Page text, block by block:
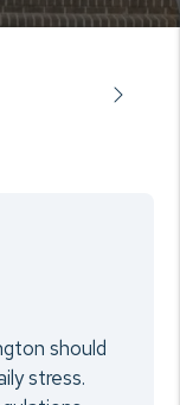
should
stress.